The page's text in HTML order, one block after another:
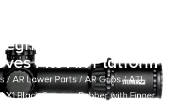
Rubber with
Fits AR Platform
/ AR Lower Parts/AR Grips/ ATI
Black Suregrip Rubber with Finger